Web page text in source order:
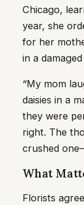
Chicago,
year, she
for her
in a
“My mom
daisies in a
they were
right. The
crushed
What
Florists